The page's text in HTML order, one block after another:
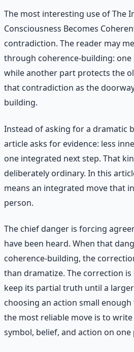
The most interesting use of The
Consciousness Becomes
contradiction. The reader may
through coherence-building:
while another part protects the
that contradiction as the
building.
Instead of asking for a dramatic
article asks for evidence: less
one integrated next step. That
deliberately ordinary. In this
means an integrated move that
person.
The chief danger is forcing
have been heard. When that
coherence-building, the
than dramatize. The correction
keep its partial truth until a
choosing an action small
the most reliable move is to
symbol, belief, and action on one